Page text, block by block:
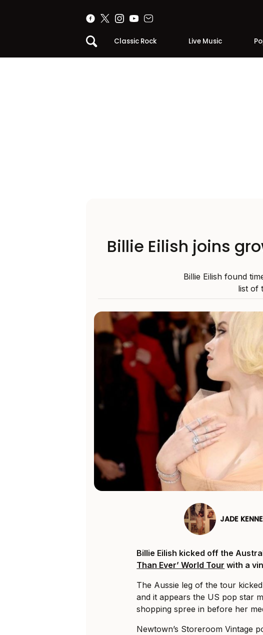
Classic Rock Live Music
Billie Eilish joins
Billie Eilish found
list of
JADE
Billie Eilish kicked off the
Than Ever’ World Tour with a
The Aussie leg of the tour
and it appears the US pop star
shopping spree in before her
Newtown’s Storeroom Vintage